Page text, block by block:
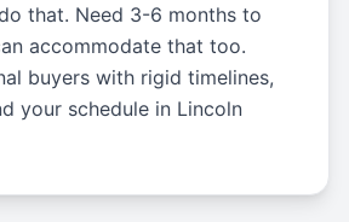
that. Need 3-6 months to
accommodate that too.
buyers with rigid timelines,
your schedule in Lincoln